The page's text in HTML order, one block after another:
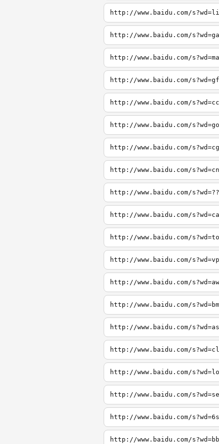
http://www.baidu.com/
http://www.baidu.com/
http://www.baidu.com/
http://www.baidu.com/
http://www.baidu.com/
http://www.baidu.com/
http://www.baidu.com/
http://www.baidu.com/
http://www.baidu.com/
http://www.baidu.com/
http://www.baidu.com/
http://www.baidu.com/
http://www.baidu.com/
http://www.baidu.com/
http://www.baidu.com/
http://www.baidu.com/
http://www.baidu.com/
http://www.baidu.com/
http://www.baidu.com/
http://www.baidu.com/